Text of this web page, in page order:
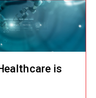
is